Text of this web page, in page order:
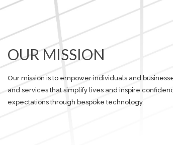
OUR MISSION
Our mission is to empower individuals and
and services that simplify lives and inspire
expectations through bespoke technology.